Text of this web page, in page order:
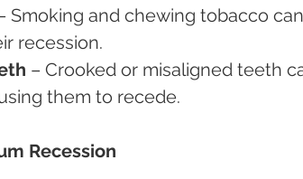
Smoking and chewing tobacco
recession.
– Crooked or misaligned teeth
them to recede.
Recession